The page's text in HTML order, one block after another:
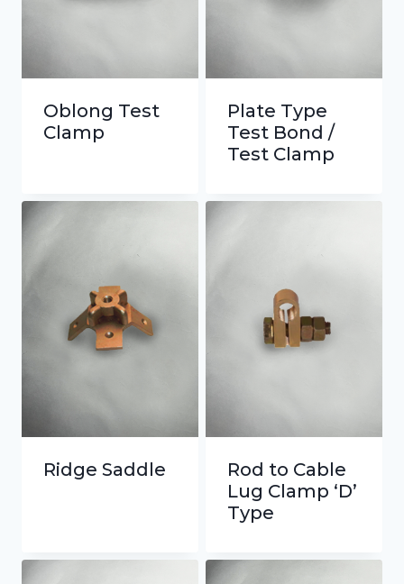
Oblong Test
Clamp
Plate Type
Test Bond /
Test Clamp
Ridge Saddle
Rod to Cable
Lug Clamp ‘D’
Type